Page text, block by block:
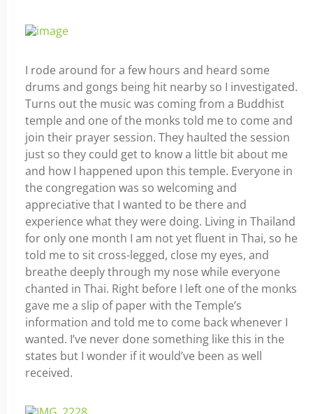
I rode around for a few hours and heard some
drums and gongs being hit nearby so I investigated.
Turns out the music was coming from a Buddhist
temple and one of the monks told me to come and
join their prayer session. They haulted the session
just so they could get to know a little bit about me
and how I happened upon this temple. Everyone in
the congregation was so welcoming and
appreciative that I wanted to be there and
experience what they were doing. Living in Thailand
for only one month I am not yet fluent in Thai, so he
told me to sit cross-legged, close my eyes, and
breathe deeply through my nose while everyone
chanted in Thai. Right before I left one of the monks
gave me a slip of paper with the Temple’s
information and told me to come back whenever I
wanted. I’ve never done something like this in the
states but I wonder if it would’ve been as well
received.